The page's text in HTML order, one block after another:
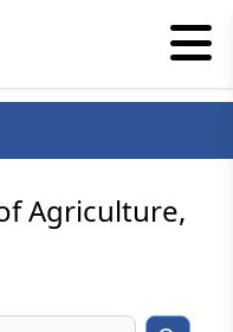
Agriculture,